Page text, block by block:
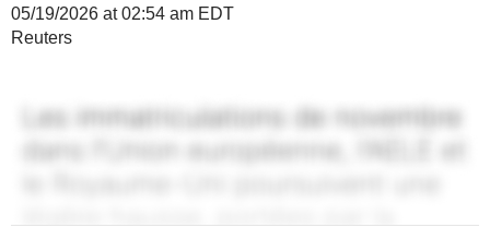
05/19/2026 at 02:54 am EDT
Reuters